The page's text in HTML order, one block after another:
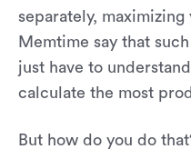
separately,
Memtime say that
just have to
calculate the most
But how do you do